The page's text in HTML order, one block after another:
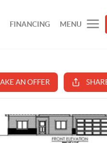
FINANCING MENU